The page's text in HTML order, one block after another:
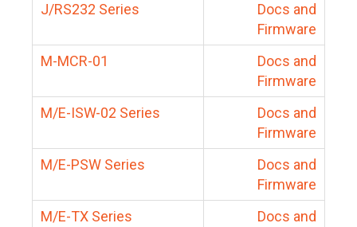
J/RS232 Series
Docs and
Firmware
M-MCR-01
Docs and
Firmware
M/E-ISW-02 Series
Docs and
Firmware
M/E-PSW Series
Docs and
Firmware
M/E-TX Series
Docs and